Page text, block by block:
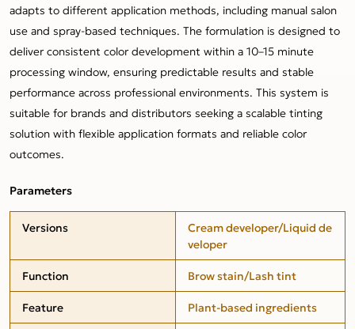
adapts to different application methods, including manual salon
use and spray-based techniques. The formulation is designed to
deliver consistent color development within a 10–15 minute
processing window, ensuring predictable results and stable
performance across professional environments. This system is
suitable for brands and distributors seeking a scalable tinting
solution with flexible application formats and reliable color
outcomes.
Parameters
Versions
Cream developer/Liquid de
veloper
Function
Brow stain/Lash tint
Feature
Plant-based ingredients